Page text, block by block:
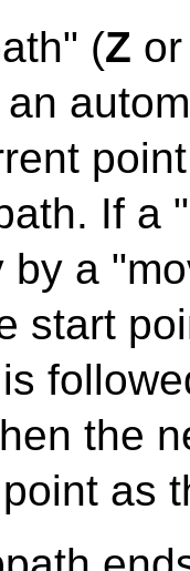
(Z
If a
by a
start
the
as